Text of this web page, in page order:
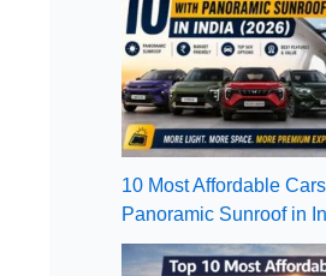
10 Most Affordable
Panoramic Sunroof in